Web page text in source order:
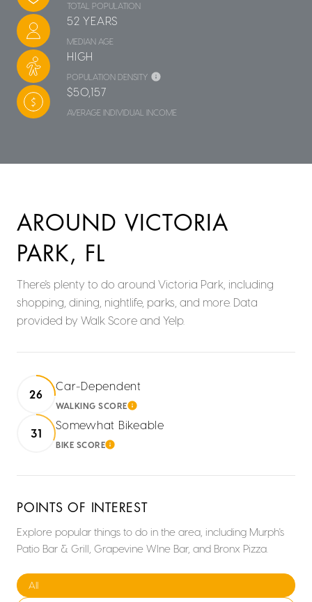
TOTAL POPULATION
52 YEARS
MEDIAN AGE
HIGH
POPULATION DENSITY
$50,157
AVERAGE INDIVIDUAL INCOME
AROUND VICTORIA
PARK, FL
There's plenty to do around Victoria Park, including
shopping, dining, nightlife, parks, and more. Data
provided by Walk Score and Yelp.
26
Car-Dependent
WALKING SCORELEARN MORE
31
Somewhat Bikeable
BIKE SCORELEARN MORE
POINTS OF INTEREST
Explore popular things to do in the area, including Murph's
Patio Bar & Grill, Grapevine WIne Bar, and Bronx Pizza.
Search businesses related to
All